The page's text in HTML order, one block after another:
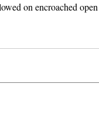
on encroached